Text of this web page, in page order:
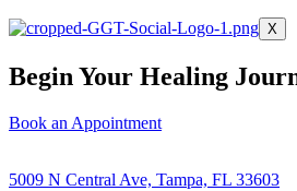
X
Begin Your Healing
Book an Appointment
5009 N Central Ave, Tampa, FL 33603